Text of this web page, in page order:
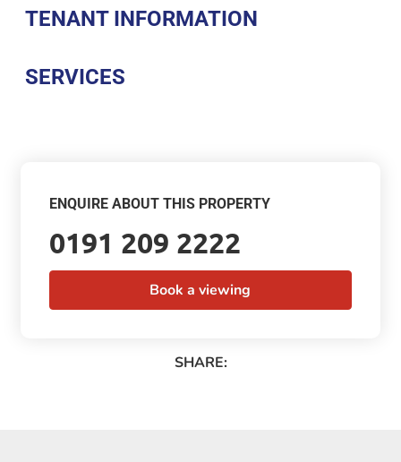
TENANT INFORMATION
SERVICES
ENQUIRE ABOUT THIS PROPERTY
0191 209 2222
Book a viewing
SHARE: